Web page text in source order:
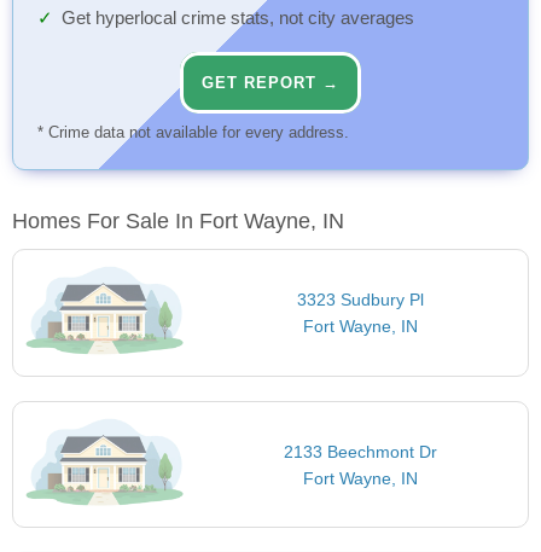
Get hyperlocal crime stats, not city averages
GET REPORT →
* Crime data not available for every address.
Homes For Sale In Fort Wayne, IN
3323 Sudbury Pl
Fort Wayne, IN
2133 Beechmont Dr
Fort Wayne, IN